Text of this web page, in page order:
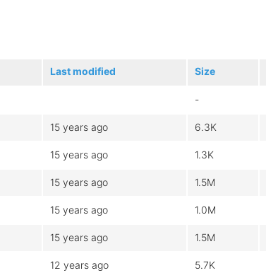
Last modified Size
-
15 years ago 6.3K
15 years ago 1.3K
15 years ago 1.5M
15 years ago 1.0M
15 years ago 1.5M
12 years ago 5.7K